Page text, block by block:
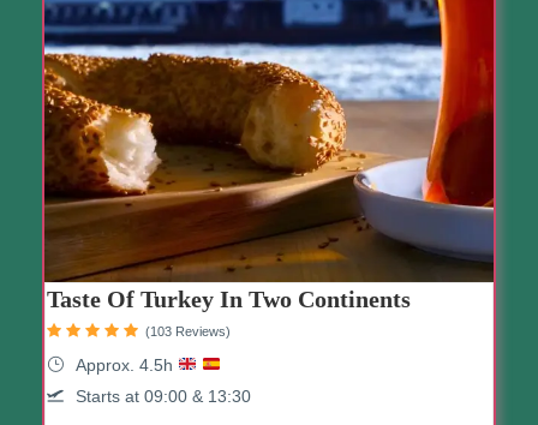
Taste Of Turkey In Two Continents
Approx. 4.5h
Starts at 09:00 & 13:30
(103 Reviews)